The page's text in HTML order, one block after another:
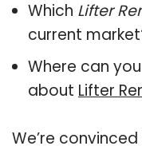
Which Lifter
current
Where can
about Lifter
We’re